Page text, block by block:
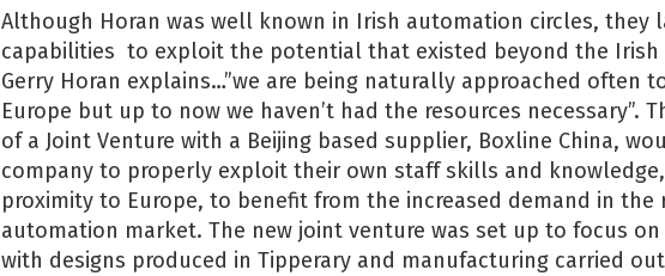
Although Horan was well known in Irish automation circles, they
capabilities to exploit the potential that existed beyond the Irish
Gerry Horan explains…”we are being naturally approached often
Europe but up to now we haven’t had the resources necessary”.
of a Joint Venture with a Beijing based supplier, Boxline China,
company to properly exploit their own staff skills and
proximity to Europe, to benefit from the increased demand in the
automation market. The new joint venture was set up to focus
with designs produced in Tipperary and manufacturing carried